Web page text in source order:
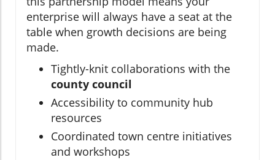
enterprise will always have a seat at the
table when growth decisions are being
made.
Tightly-knit collaborations with the
county council
Accessibility to community hub
resources
Coordinated town centre initiatives
and workshops